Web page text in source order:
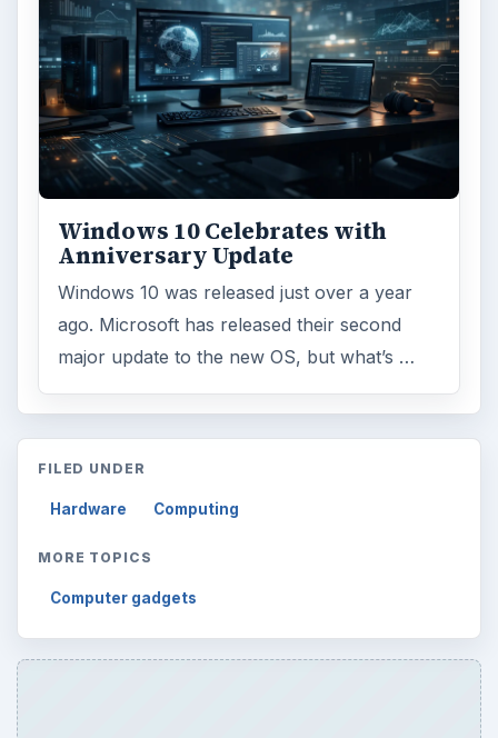
Windows 10 Celebrates with
Anniversary Update
Windows 10 was released just over a year
ago. Microsoft has released their second
major update to the new OS, but what’s …
FILED UNDER
Hardware Computing
MORE TOPICS
Computer gadgets